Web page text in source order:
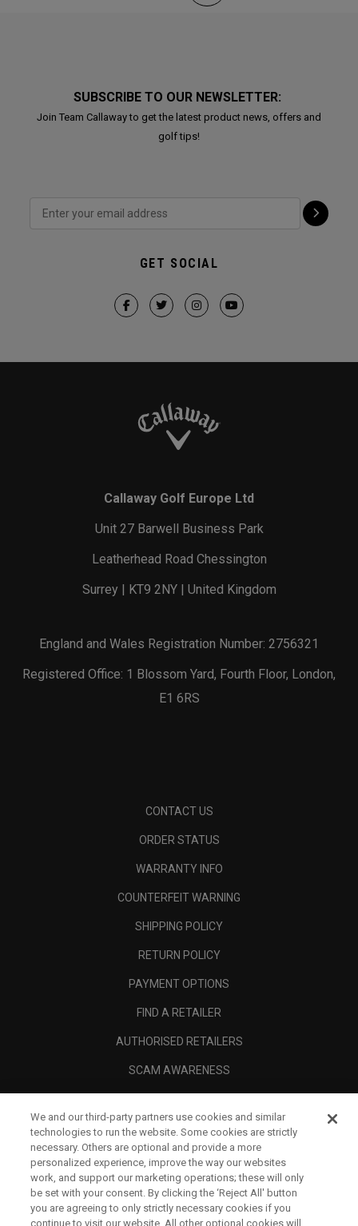
SUBSCRIBE TO OUR NEWSLETTER:
Join Team Callaway to get the latest product news, offers and
golf tips!
GET SOCIAL
Callaway Golf Europe Ltd
Unit 27 Barwell Business Park
Leatherhead Road Chessington
Surrey | KT9 2NY | United Kingdom
England and Wales Registration Number: 2756321
Registered Office: 1 Blossom Yard, Fourth Floor, London,
E1 6RS
CONTACT US
ORDER STATUS
WARRANTY INFO
COUNTERFEIT WARNING
SHIPPING POLICY
RETURN POLICY
PAYMENT OPTIONS
FIND A RETAILER
AUTHORISED RETAILERS
SCAM AWARENESS
CORPORATE
LEGAL
We and our third-party partners use cookies and similar
technologies to run the website. Some cookies are strictly
necessary. Others are optional and provide a more
personalized experience, improve the way our websites
work, and support our marketing operations; these will only
be set with your consent. By clicking the ‘Reject All' button
you are agreeing to only strictly necessary cookies if you
continue to visit our website. All other optional cookies will